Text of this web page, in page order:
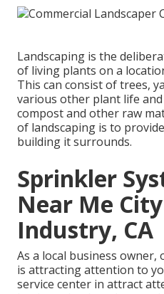
Landscaping is the
of living plants on a
This can consist of trees,
various other plant life
compost and other raw
of landscaping is to
building it surrounds.
Sprinkler
Near Me
Industry, CA
As a local business
is attracting attention to
service center in attract